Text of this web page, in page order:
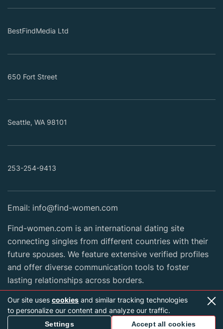
BestFindMedia Ltd
650 Fort Street
Seattle, WA 98101
253-254-9413
Email: info@find-women.com
Find-women.com is an international dating site
connecting singles from different countries with their
future spouses. We feature extensive verified profiles
and offer diverse communication tools to foster
lasting relationships across borders.
2026 Copyright © find-women.com
Our site uses cookies and similar tracking technologies
to personalize our content and analyze our traffic.
Settings Accept all cookies